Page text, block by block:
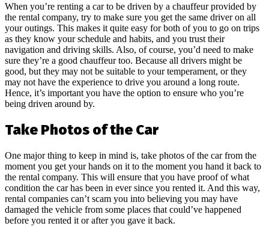
When you’re renting a car to be driven by a chauffeur provided by
the rental company, try to make sure you get the same driver on all
your outings. This makes it quite easy for both of you to go on trips
as they know your schedule and habits, and you trust their
navigation and driving skills. Also, of course, you’d need to make
sure they’re a good chauffeur too. Because all drivers might be
good, but they may not be suitable to your temperament, or they
may not have the experience to drive you around a long route.
Hence, it’s important you have the option to ensure who you’re
being driven around by.
Take Photos of the Car
One major thing to keep in mind is, take photos of the car from the
moment you get your hands on it to the moment you hand it back to
the rental company. This will ensure that you have proof of what
condition the car has been in ever since you rented it. And this way,
rental companies can’t scam you into believing you may have
damaged the vehicle from some places that could’ve happened
before you rented it or after you gave it back.